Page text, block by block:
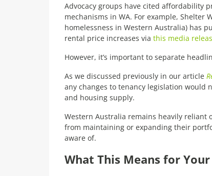
Advocacy groups have cited affordability
mechanisms in WA. For example, Shelter
homelessness in Western Australia) has
rental price increases via this media
However, it’s important to separate
As we discussed previously in our article
any changes to tenancy legislation
and housing supply.
Western Australia remains heavily reliant
from maintaining or expanding their
aware of.
What This Means for